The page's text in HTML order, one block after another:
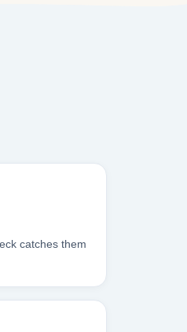
catches them